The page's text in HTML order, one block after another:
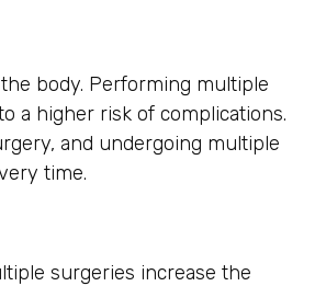
body. Performing multiple
a higher risk of complications.
and undergoing multiple
time.
surgeries increase the